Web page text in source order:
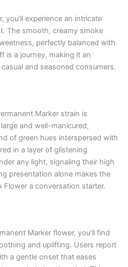
you’ll experience an intricate
The smooth, creamy smoke
perfectly balanced with
is a journey, making it an
and seasoned consumers.
Marker strain is
and well-manicured,
of green hues interspersed with
in a layer of glistening
any light, signaling their high
presentation alone makes the
Flower a conversation starter.
Marker flower, you’ll find
and uplifting. Users report
a gentle onset that eases